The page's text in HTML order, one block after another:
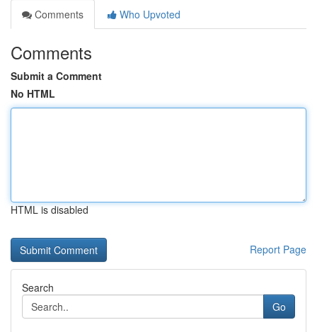
Comments
Who Upvoted
Comments
Submit a Comment
No HTML
HTML is disabled
Report Page
Search
Go